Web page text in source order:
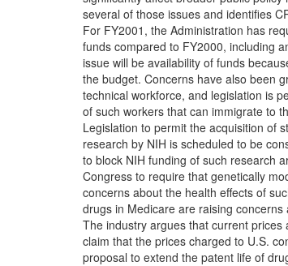
several of those issues and identifies
For FY2001, the Administration has
funds compared to FY2000, including
issue will be availability of funds
the budget. Concerns have also been
technical workforce, and legislation is
of such workers that can immigrate to
Legislation to permit the acquisition of
research by NIH is scheduled to be
to block NIH funding of such research
Congress to require that genetically
concerns about the health effects of
drugs in Medicare are raising
The industry argues that current
claim that the prices charged to U.S.
proposal to extend the patent life of